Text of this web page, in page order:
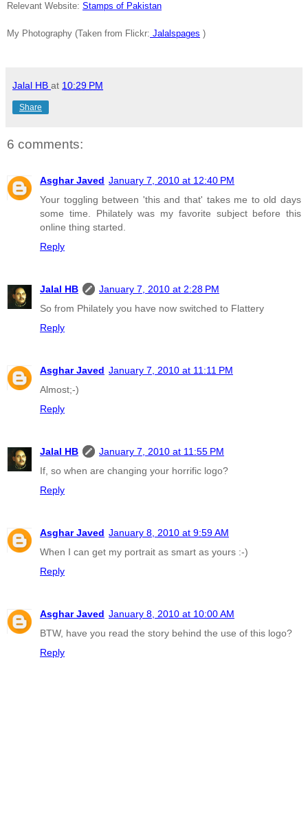
Relevant Website: Stamps of Pakistan
My Photography (Taken from Flickr: Jalalspages )
Jalal HB at 10:29 PM
Share
6 comments:
Asghar Javed January 7, 2010 at 12:40 PM
Your toggling between 'this and that' takes me to old days
some time. Philately was my favorite subject before this
online thing started.
Reply
Jalal HB
January 7, 2010 at 2:28 PM
So from Philately you have now switched to Flattery
Reply
Asghar Javed January 7, 2010 at 11:11 PM
Almost;-)
Reply
Jalal HB
January 7, 2010 at 11:55 PM
If, so when are changing your horrific logo?
Reply
Asghar Javed January 8, 2010 at 9:59 AM
When I can get my portrait as smart as yours :-)
Reply
Asghar Javed January 8, 2010 at 10:00 AM
BTW, have you read the story behind the use of this logo?
Reply